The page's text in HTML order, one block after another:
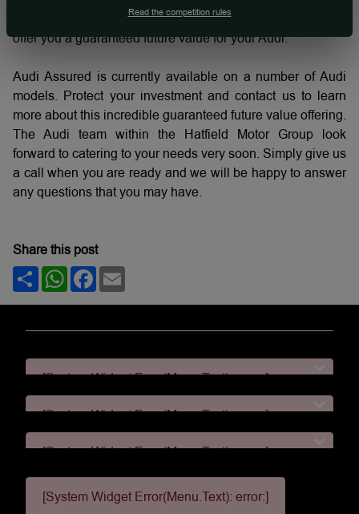
contract term selected, we will structure a finance deal and
offer you a guaranteed future value for your Audi.
Audi Assured is currently available on a number of Audi
models. Protect your investment and contact us to learn
more about this incredible guaranteed future value offering.
The Audi team within the Hatfield Motor Group look
forward to catering to your needs very soon. Simply give us
a call when you are ready and we will be happy to answer
any questions that you may have.
Share this post
ShareWhatsApp
Facebook
[System Widget Error(Menu.Text): error:]
[System Widget Error(Menu.Text): error:]
[System Widget Error(Menu.Text): error:]
[System Widget Error(Menu.Text): error:]
Read the competition rules